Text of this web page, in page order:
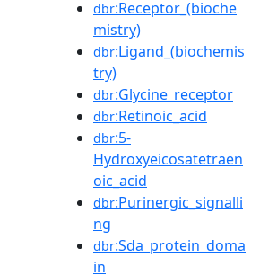
dbr:Receptor_(bioche
mistry)
dbr:Ligand_(biochemis
try)
dbr:Glycine_receptor
dbr:Retinoic_acid
dbr:5-
Hydroxyeicosatetraen
oic_acid
dbr:Purinergic_signalli
ng
dbr:Sda_protein_doma
in